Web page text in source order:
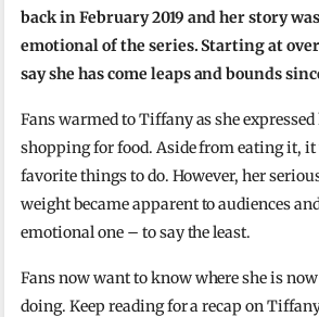
back in February 2019 and her story
emotional of the series. Starting at over
say she has come leaps and bounds
Fans warmed to Tiffany as she expressed
shopping for food. Aside from eating it, it
favorite things to do. However, her
weight became apparent to audiences
emotional one – to say the least.
Fans now want to know where she is
doing. Keep reading for a recap on